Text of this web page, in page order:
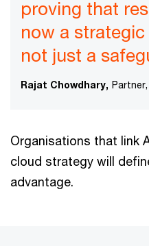
proving that
now a
not just a
Rajat Chowdhary,
Organisations that link
cloud strategy will
advantage.